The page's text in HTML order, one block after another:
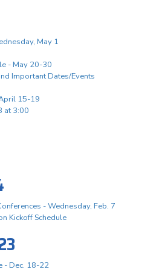
May 1
- May 20-30
Important Dates/Events
15-19
at 3:00
- Wednesday, Feb. 7
Kickoff Schedule
- Dec. 18-22